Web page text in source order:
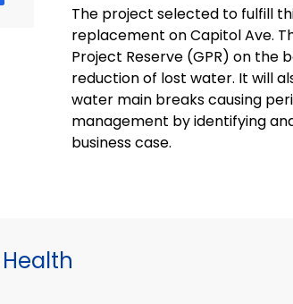
The project selected to fulfill
replacement on Capitol Ave.
Project Reserve (GPR) on
reduction of lost water. It will
water main breaks causing
management by identifying
business case.